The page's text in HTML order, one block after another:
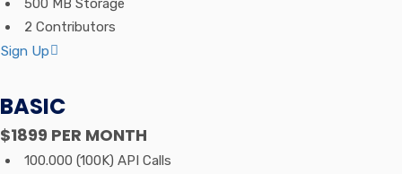
500 MB Storage
2 Contributors
Sign Up
BASIC
$1899 PER MONTH
100.000 (100K) API Calls